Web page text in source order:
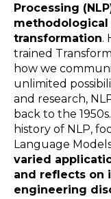
Processing
transformation.
trained
how we
unlimited
and research,
back to the 1950s.
history of NLP,
Language
varied
and reflects on
engineering